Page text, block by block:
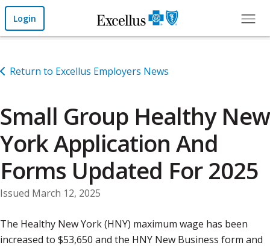
Skip to Main Content
Login
Return to Excellus Employers News
Small Group Healthy New
York Application And
Forms Updated For 2025
Issued March 12, 2025
The Healthy New York (HNY) maximum wage has been
increased to $53,650 and the HNY New Business form and